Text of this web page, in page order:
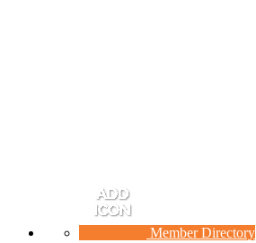
Member Directory